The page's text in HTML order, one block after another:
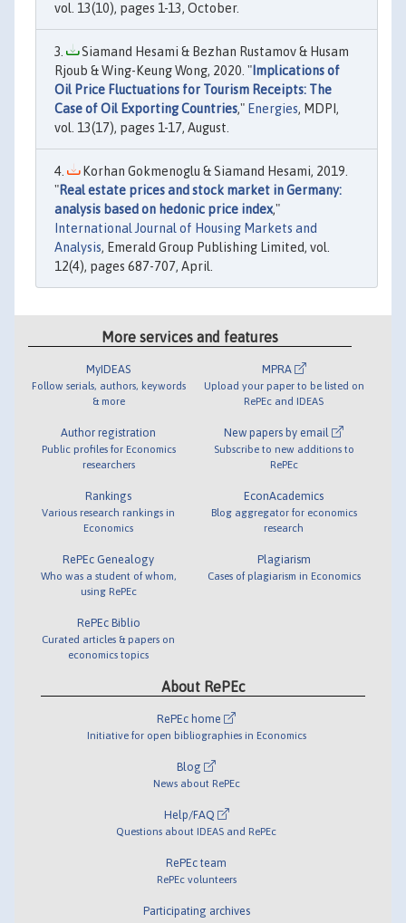
vol. 13(10), pages 1-13, October.
Siamand Hesami & Bezhan Rustamov & Husam
Rjoub & Wing-Keung Wong, 2020. "Implications of
Oil Price Fluctuations for Tourism Receipts: The
Case of Oil Exporting Countries," Energies, MDPI,
vol. 13(17), pages 1-17, August.
Korhan Gokmenoglu & Siamand Hesami, 2019.
"Real estate prices and stock market in Germany:
analysis based on hedonic price index,"
International Journal of Housing Markets and
Analysis, Emerald Group Publishing Limited, vol.
12(4), pages 687-707, April.
More services and features
MyIDEAS
Follow serials, authors, keywords
& more
Author registration
Public profiles for Economics
researchers
Rankings
Various research rankings in
Economics
RePEc Genealogy
Who was a student of whom,
using RePEc
RePEc Biblio
Curated articles & papers on
economics topics
MPRA
Upload your paper to be listed on
RePEc and IDEAS
New papers by email
Subscribe to new additions to
RePEc
EconAcademics
Blog aggregator for economics
research
Plagiarism
Cases of plagiarism in Economics
About RePEc
RePEc home
Initiative for open bibliographies in Economics
Blog
News about RePEc
Help/FAQ
Questions about IDEAS and RePEc
RePEc team
RePEc volunteers
Participating archives